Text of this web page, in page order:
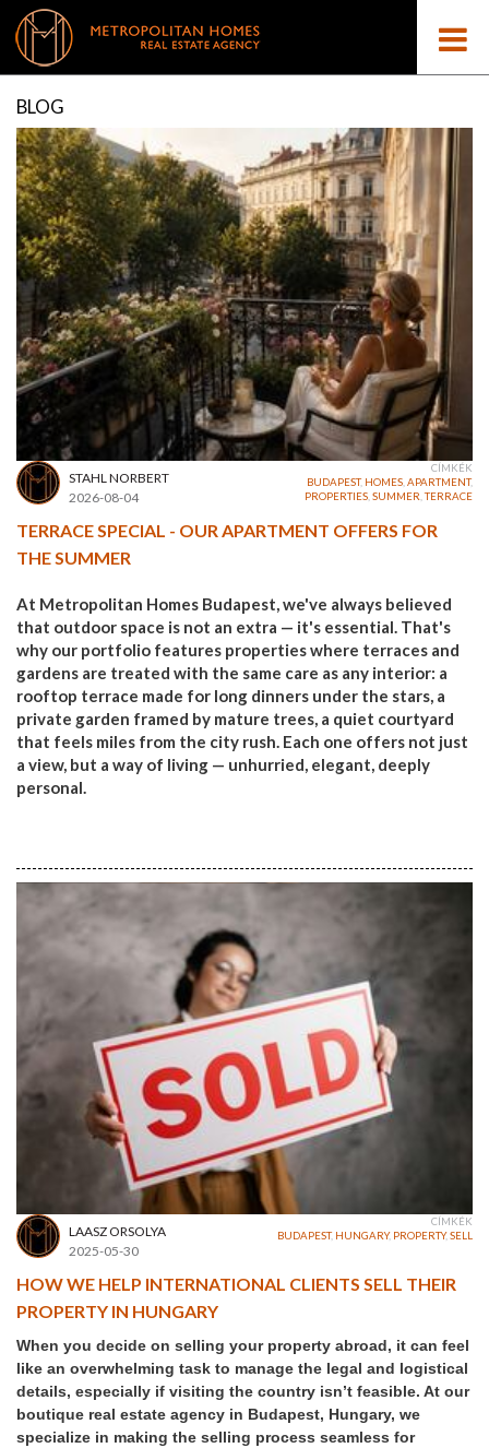
BLOG
STAHL NORBERT
2026-08-04
CÍMKÉK
BUDAPEST, HOMES APARTMENT,
PROPERTIES SUMMER ,TERRACE
TERRACE SPECIAL - OUR APARTMENT OFFERS FOR
THE SUMMER
At Metropolitan Homes Budapest, we've always believed
that outdoor space is not an extra — it's essential. That's
why our portfolio features properties where terraces and
gardens are treated with the same care as any interior: a
rooftop terrace made for long dinners under the stars, a
private garden framed by mature trees, a quiet courtyard
that feels miles from the city rush. Each one offers not just
a view, but a way of living — unhurried, elegant, deeply
personal.
LAASZ ORSOLYA
2025-05-30
CÍMKÉK
BUDAPEST, HUNGARY, PROPERTY,SELL
HOW WE HELP INTERNATIONAL CLIENTS SELL THEIR
PROPERTY IN HUNGARY
When you decide on selling your property abroad, it can feel
like an overwhelming task to manage the legal and logistical
details, especially if visiting the country isn’t feasible. At our
boutique real estate agency in Budapest, Hungary, we
specialize in making the selling process seamless for